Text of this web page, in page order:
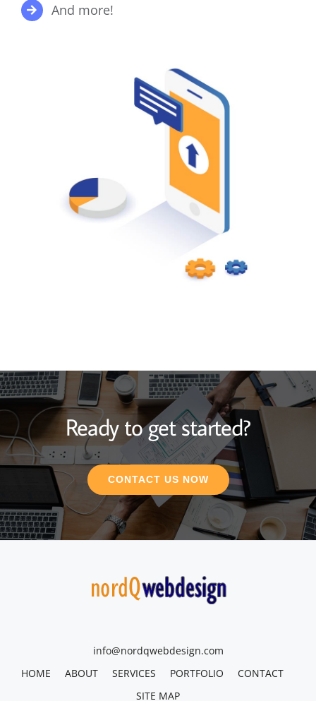
And more!
Ready to get started?
CONTACT US NOW
info@nordqwebdesign.com
HOME
ABOUT SERVICES PORTFOLIO
CONTACT
SITE MAP